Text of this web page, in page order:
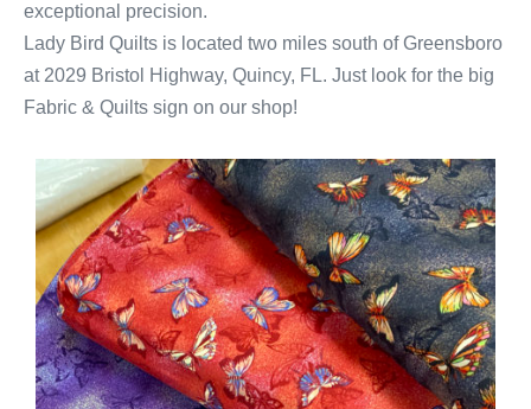
exceptional precision.
Lady Bird Quilts is located two miles south of Greensboro
at 2029 Bristol Highway, Quincy, FL. Just look for the big
Fabric & Quilts sign on our shop!